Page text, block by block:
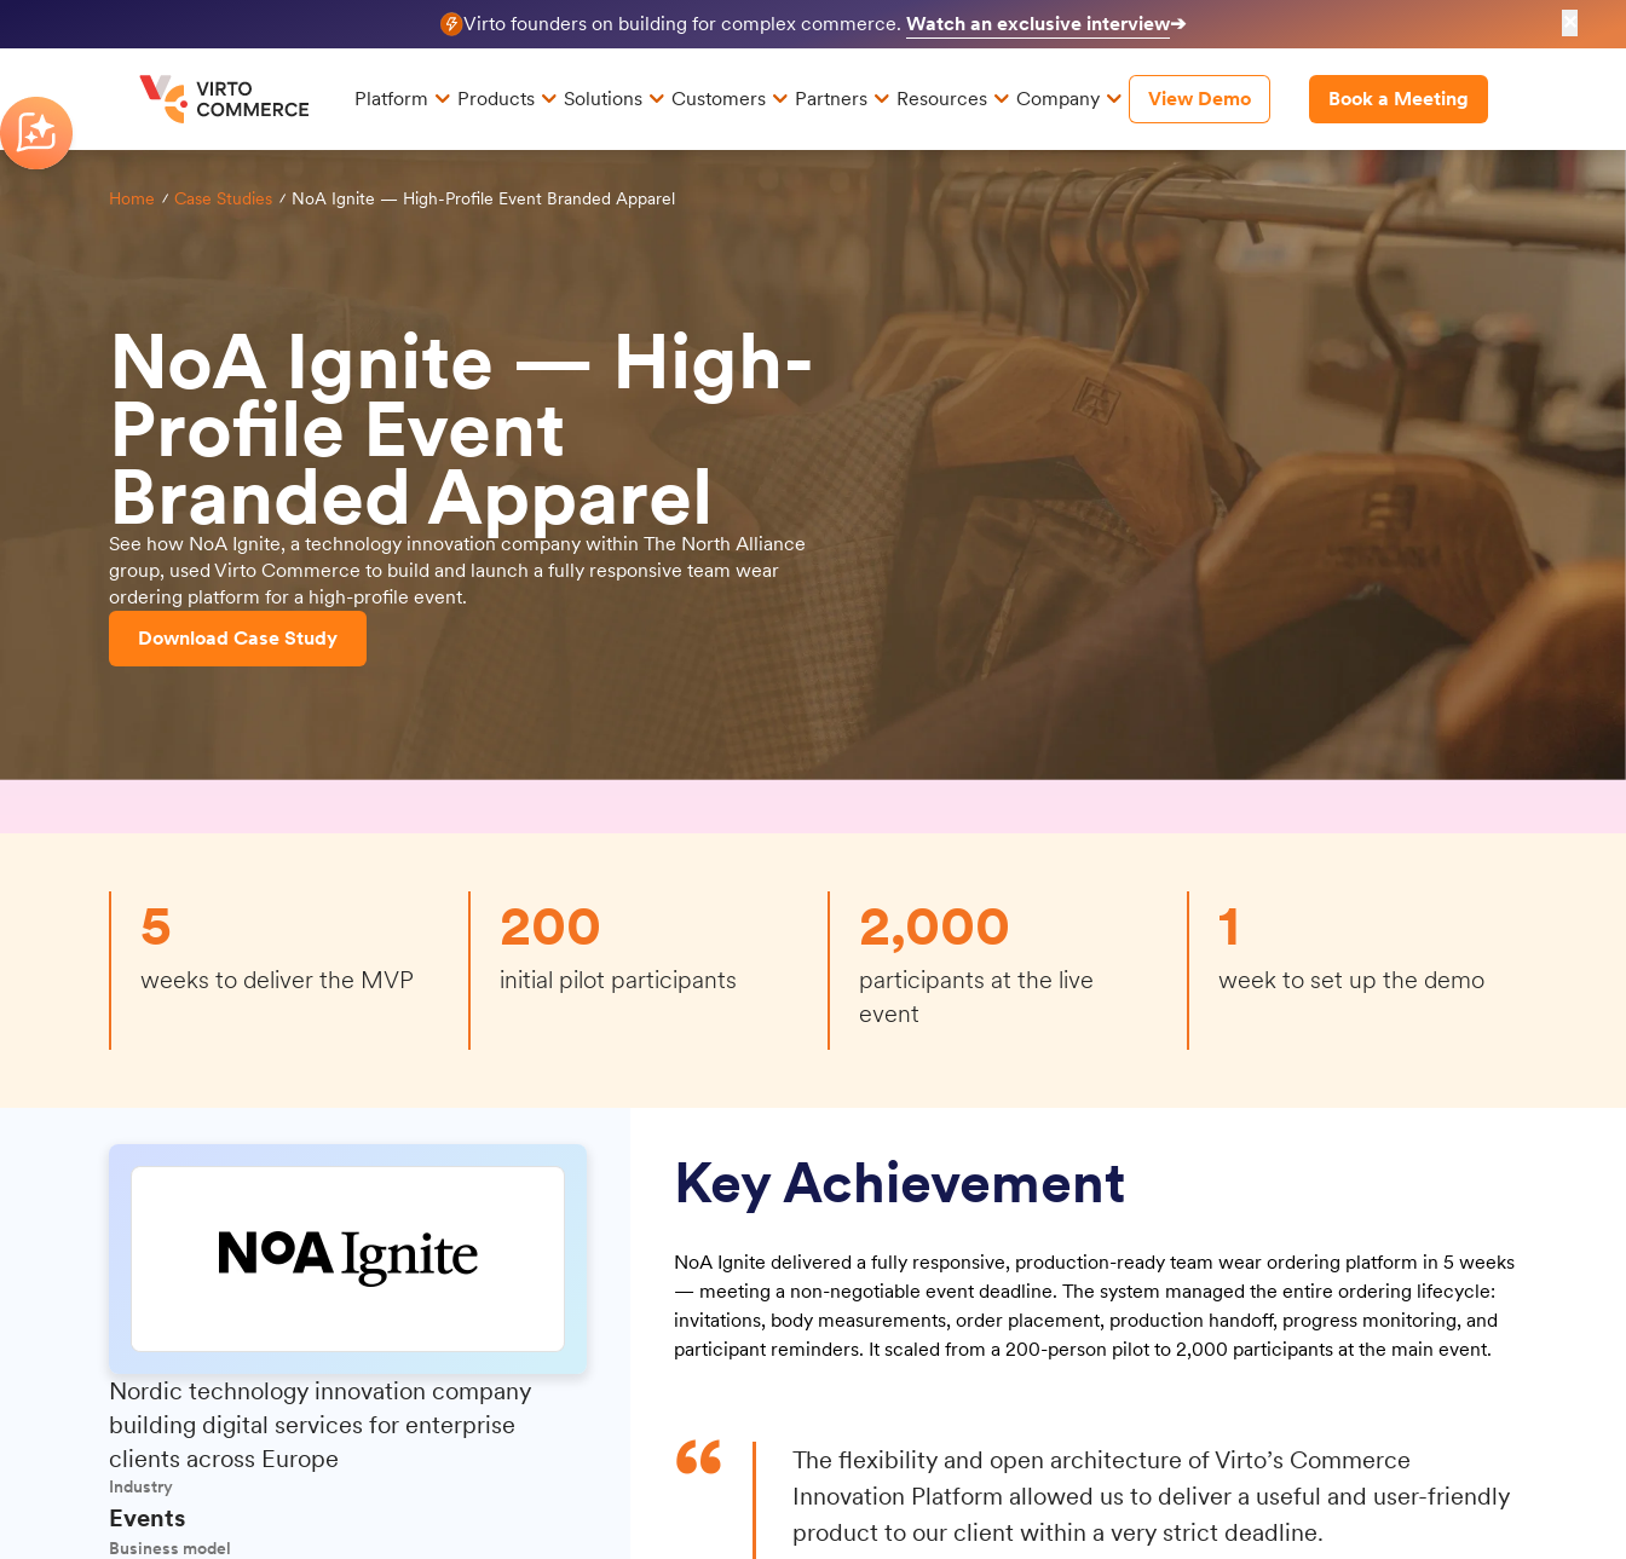
Virto founders on building for complex commerce. Watch an exclusive interview➔
Platform Products Solutions Customers Partners Resources Company View Demo Book a Meeting
Home Case Studies NoA Ignite — High-Profile Event Branded Apparel
NoA Ignite — High-
Profile Event
Branded Apparel
See how NoA Ignite, a technology innovation company within The North Alliance
group, used Virto Commerce to build and launch a fully responsive team wear
ordering platform for a high-profile event.
Download Case Study
5
weeks to deliver the MVP
200
initial pilot participants
2,000
participants at the live
event
1
week to set up the demo
Nordic technology innovation company
building digital services for enterprise
clients across Europe
Industry
Events
Business model
Key Achievement
NoA Ignite delivered a fully responsive, production-ready team wear ordering platform in 5 weeks
— meeting a non-negotiable event deadline. The system managed the entire ordering lifecycle:
invitations, body measurements, order placement, production handoff, progress monitoring, and
participant reminders. It scaled from a 200-person pilot to 2,000 participants at the main event.
“
The flexibility and open architecture of Virto’s Commerce
Innovation Platform allowed us to deliver a useful and user-friendly
product to our client within a very strict deadline.